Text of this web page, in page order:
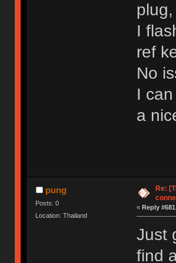
I
ref
No
I
a
pung
Posts: 0
Location: Thailand
Re:
« Reply
Just
find